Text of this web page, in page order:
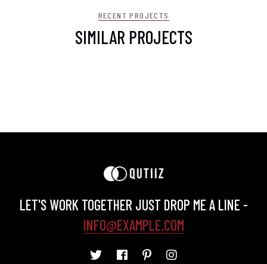
RECENT PROJECTS
SIMILAR PROJECTS
LET'S WORK TOGETHER JUST DROP ME A LINE -
INFO@EXAMPLE.COM